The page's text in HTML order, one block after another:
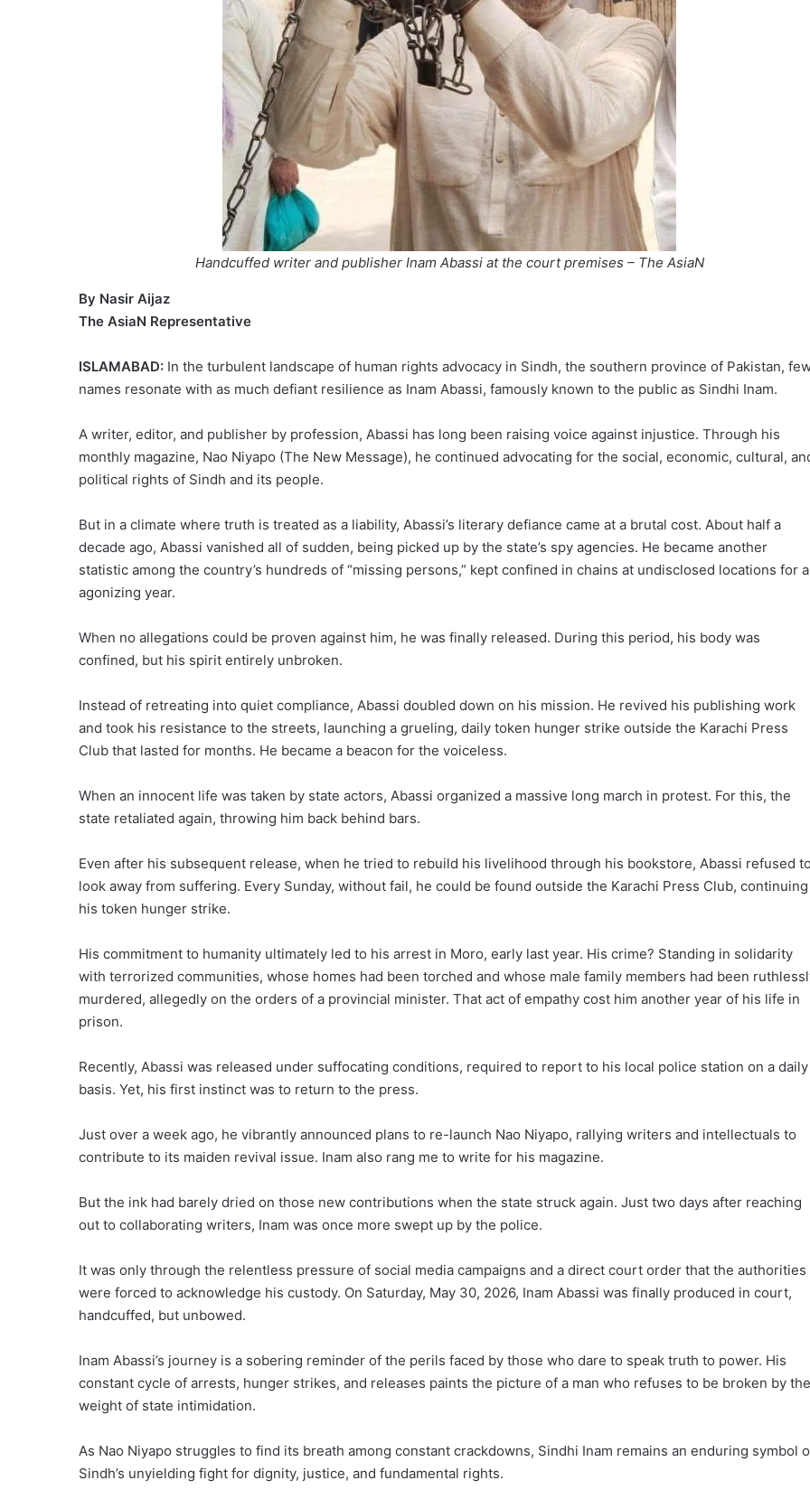
Handcuffed writer and publisher Inam Abassi at the court premises – The AsiaN
By Nasir Aijaz
The AsiaN Representative
ISLAMABAD: In the turbulent landscape of human rights advocacy in Sindh, the southern province of Pakistan,
names resonate with as much defiant resilience as Inam Abassi, famously known to the public as Sindhi Inam.
A writer, editor, and publisher by profession, Abassi has long been raising voice against injustice. Through his
monthly magazine, Nao Niyapo (The New Message), he continued advocating for the social, economic, cultural,
political rights of Sindh and its people.
But in a climate where truth is treated as a liability, Abassi’s literary defiance came at a brutal cost. About half a
decade ago, Abassi vanished all of sudden, being picked up by the state’s spy agencies. He became another
statistic among the country’s hundreds of “missing persons,” kept confined in chains at undisclosed locations for
agonizing year.
When no allegations could be proven against him, he was finally released. During this period, his body was
confined, but his spirit entirely unbroken.
Instead of retreating into quiet compliance, Abassi doubled down on his mission. He revived his publishing work
and took his resistance to the streets, launching a grueling, daily token hunger strike outside the Karachi Press
Club that lasted for months. He became a beacon for the voiceless.
When an innocent life was taken by state actors, Abassi organized a massive long march in protest. For this, the
state retaliated again, throwing him back behind bars.
Even after his subsequent release, when he tried to rebuild his livelihood through his bookstore, Abassi refused
look away from suffering. Every Sunday, without fail, he could be found outside the Karachi Press Club, continuing
his token hunger strike.
His commitment to humanity ultimately led to his arrest in Moro, early last year. His crime? Standing in solidarity
with terrorized communities, whose homes had been torched and whose male family members had been
murdered, allegedly on the orders of a provincial minister. That act of empathy cost him another year of his life in
prison.
Recently, Abassi was released under suffocating conditions, required to report to his local police station on a daily
basis. Yet, his first instinct was to return to the press.
Just over a week ago, he vibrantly announced plans to re-launch Nao Niyapo, rallying writers and intellectuals to
contribute to its maiden revival issue. Inam also rang me to write for his magazine.
But the ink had barely dried on those new contributions when the state struck again. Just two days after reaching
out to collaborating writers, Inam was once more swept up by the police.
It was only through the relentless pressure of social media campaigns and a direct court order that the authorities
were forced to acknowledge his custody. On Saturday, May 30, 2026, Inam Abassi was finally produced in court,
handcuffed, but unbowed.
Inam Abassi’s journey is a sobering reminder of the perils faced by those who dare to speak truth to power. His
constant cycle of arrests, hunger strikes, and releases paints the picture of a man who refuses to be broken by the
weight of state intimidation.
As Nao Niyapo struggles to find its breath among constant crackdowns, Sindhi Inam remains an enduring symbol
Sindh’s unyielding fight for dignity, justice, and fundamental rights.